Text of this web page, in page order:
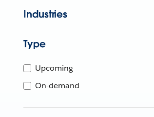
Industries
Type
Upcoming
On-demand